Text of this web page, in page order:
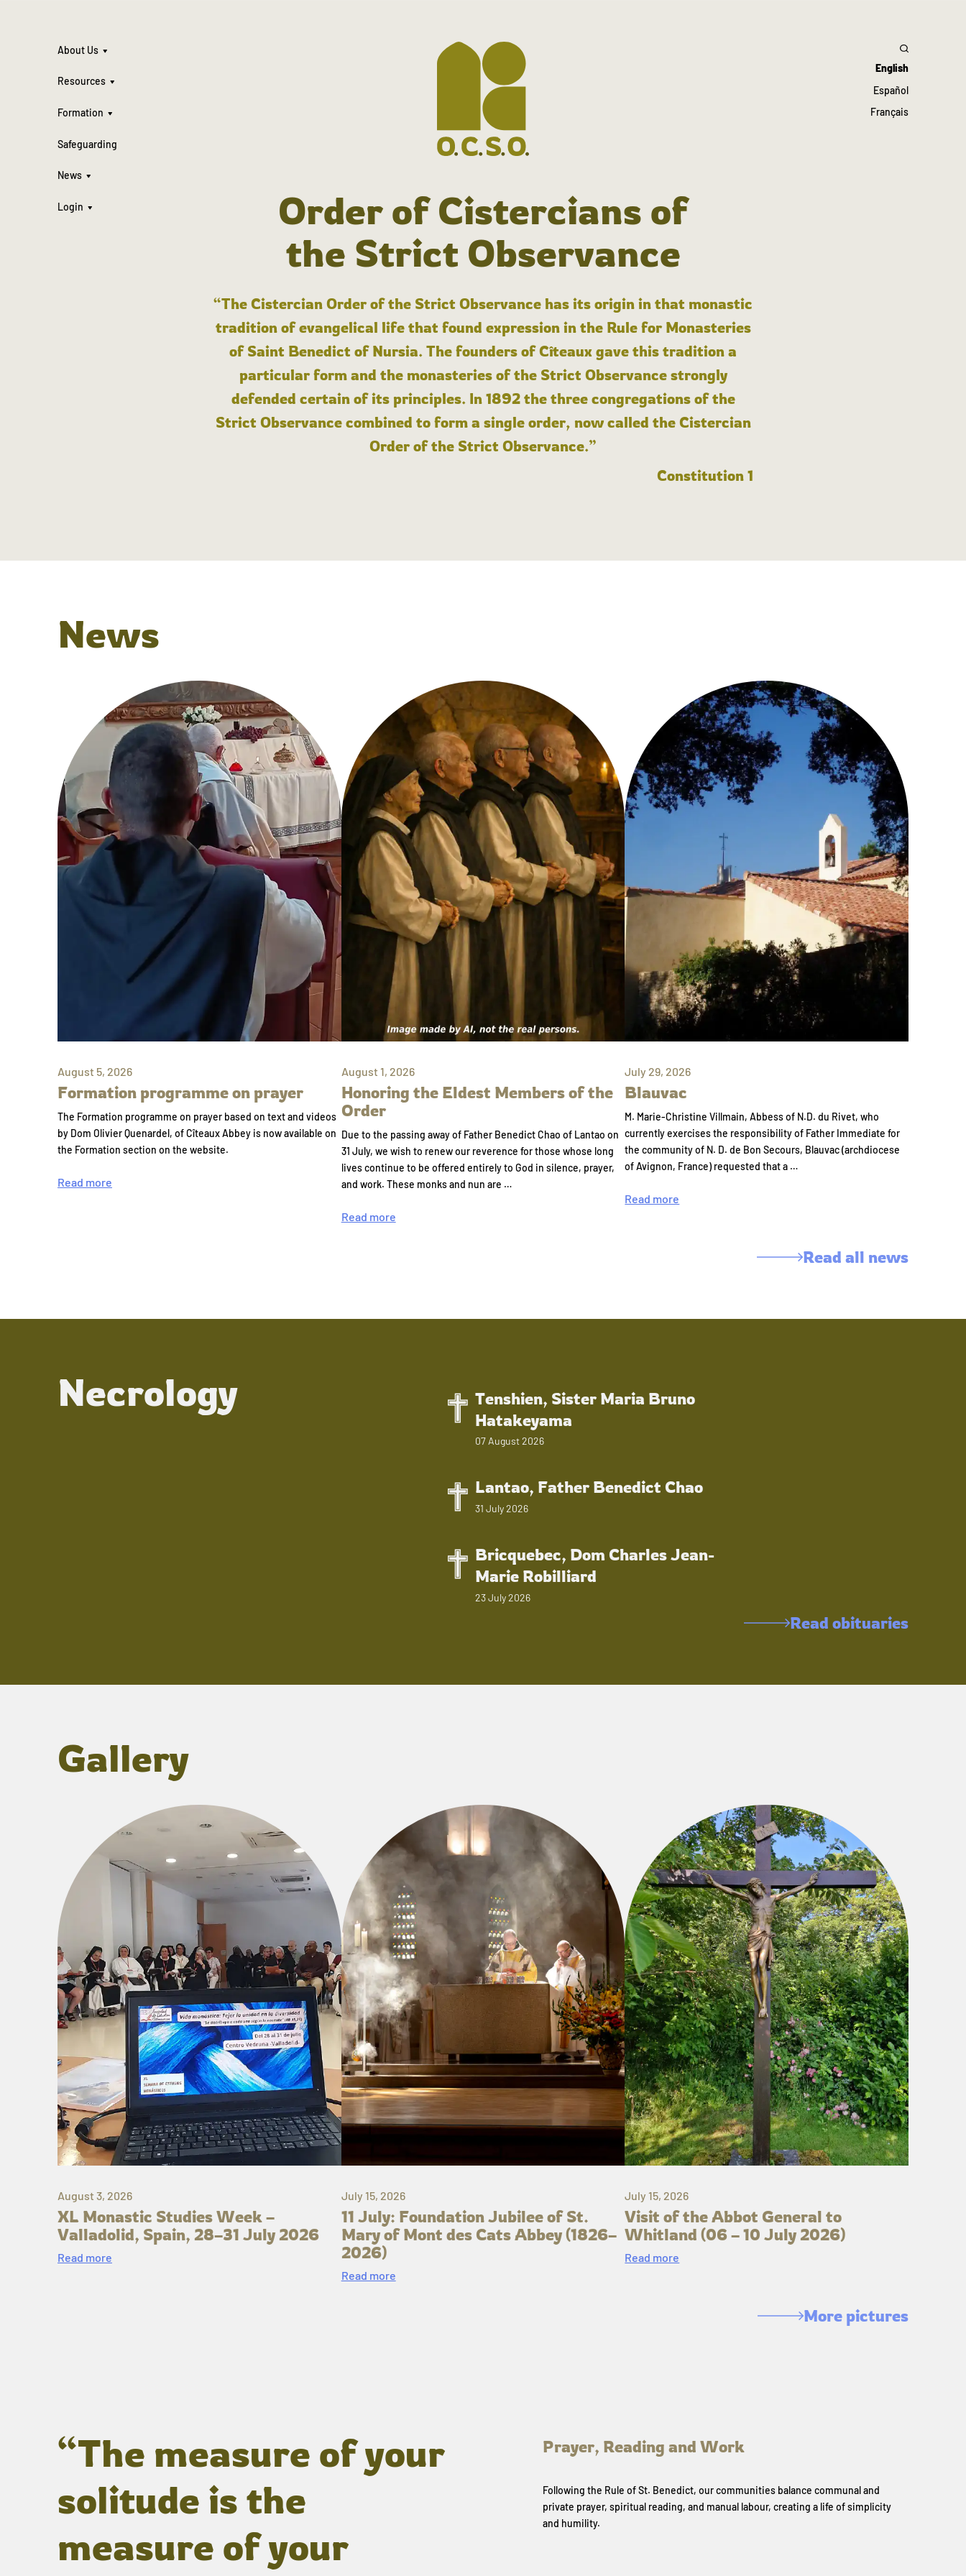
About Us
Resources
Formation
Safeguarding
News
Login
English
Español
Français
Order of Cistercians of
the Strict Observance
“The Cistercian Order of the Strict Observance has its origin in that monastic
tradition of evangelical life that found expression in the Rule for Monasteries
of Saint Benedict of Nursia. The founders of Cîteaux gave this tradition a
particular form and the monasteries of the Strict Observance strongly
defended certain of its principles. In 1892 the three congregations of the
Strict Observance combined to form a single order, now called the Cistercian
Order of the Strict Observance.”
Constitution 1
News
August 5, 2026
Formation programme on prayer
The Formation programme on prayer based on text and videos
by Dom Olivier Quenardel, of Cîteaux Abbey is now available on
the Formation section on the website.
Read more
August 1, 2026
Honoring the Eldest Members of the
Order
Due to the passing away of Father Benedict Chao of Lantao on
31 July, we wish to renew our reverence for those whose long
lives continue to be offered entirely to God in silence, prayer,
and work. These monks and nun are …
Read more
July 29, 2026
Blauvac
M. Marie-Christine Villmain, Abbess of N.D. du Rivet, who
currently exercises the responsibility of Father Immediate for
the community of N. D. de Bon Secours, Blauvac (archdiocese
of Avignon, France) requested that a …
Read more
Read all news
Necrology
Tenshien, Sister Maria Bruno
Hatakeyama
07 August 2026
Lantao, Father Benedict Chao
31 July 2026
Bricquebec, Dom Charles Jean-
Marie Robilliard
23 July 2026
Read obituaries
Gallery
August 3, 2026
XL Monastic Studies Week –
Valladolid, Spain, 28–31 July 2026
Read more
July 15, 2026
11 July: Foundation Jubilee of St.
Mary of Mont des Cats Abbey (1826–
2026)
Read more
July 15, 2026
Visit of the Abbot General to
Whitland (06 – 10 July 2026)
Read more
More pictures
“The measure of your
solitude is the
measure of your
Prayer, Reading and Work
Following the Rule of St. Benedict, our communities balance communal and
private prayer, spiritual reading, and manual labour, creating a life of simplicity
and humility.